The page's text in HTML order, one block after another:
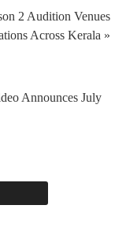
2 Audition Venues
Across Kerala »
Announces July